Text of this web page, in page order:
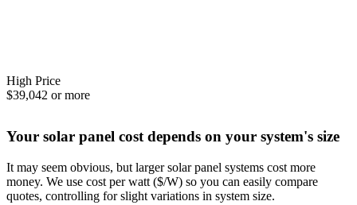
High Price
$39,042 or more
Your solar panel cost depends on your system's size
It may seem obvious, but larger solar panel systems cost more
money. We use cost per watt ($/W) so you can easily compare
quotes, controlling for slight variations in system size.